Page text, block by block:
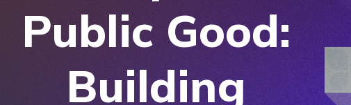
Public Good:
Building